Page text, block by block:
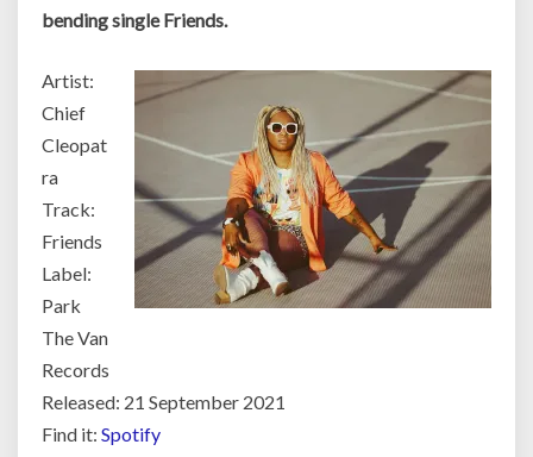
bending single Friends.
Artist:
Chief
Cleopat
ra
Track:
Friends
Label:
Park
The Van
Records
Released: 21 September 2021
Find it: Spotify